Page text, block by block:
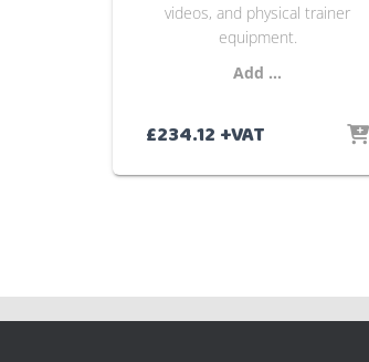
videos, and physical trainer
equipment.
Add …
£234.12 +VAT